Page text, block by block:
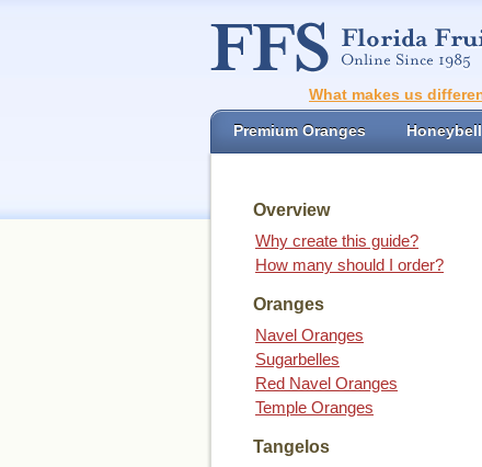
What makes us
Premium Oranges
Overview
Why create this guide?
How many should I order?
Oranges
Navel Oranges
Sugarbelles
Red Navel Oranges
Temple Oranges
Tangelos